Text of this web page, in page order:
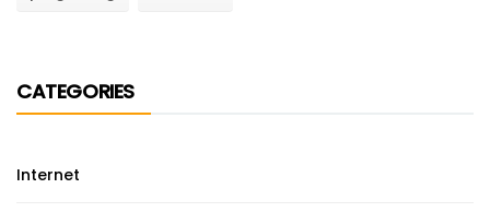
CATEGORIES
Internet